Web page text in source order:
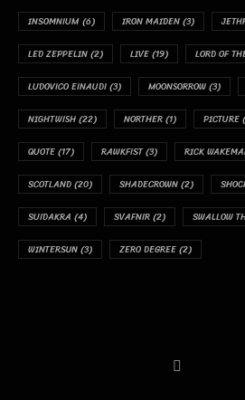
INSOMNIUM(6) IRON MAIDEN(3)
LED ZEPPELIN(2) LIVE(19) LORD OF
LUDOVICO EINAUDI(3) MOONSORROW(3)
NIGHTWISH(22) NORTHER(1) PICTURE
QUOTE(17) RAWKFIST(3) RICK
SCOTLAND(20) SHADECROWN(2)
SUIDAKRA (4) SVAFNIR(2) SWALLOW
WINTERSUN(3) ZERO DEGREE(2)